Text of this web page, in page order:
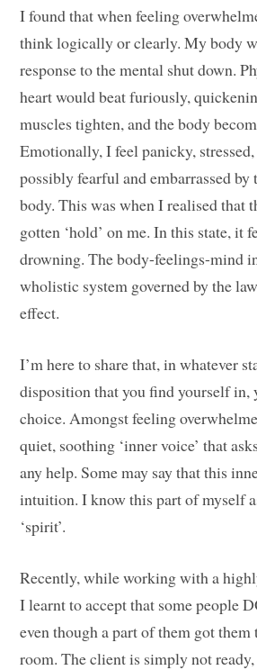
I found that when feeling
think logically or clearly. My body
response to the mental shut down.
heart would beat furiously,
muscles tighten, and the body
Emotionally, I feel panicky,
possibly fearful and embarrassed by
body. This was when I realised that
gotten ‘hold’ on me. In this state, it
drowning. The body-feelings-mind
wholistic system governed by the
effect.
I’m here to share that, in whatever
disposition that you find yourself in,
choice. Amongst feeling
quiet, soothing ‘inner voice’ that
any help. Some may say that this
intuition. I know this part of myself
‘spirit’.
Recently, while working with a
I learnt to accept that some people
even though a part of them got them
room. The client is simply not